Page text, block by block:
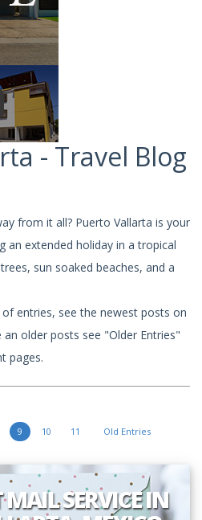
- Travel Blog
from it all? Puerto Vallarta is your
an extended holiday in a tropical
sun soaked beaches, and a
entries, see the newest posts on
older posts see "Older Entries"
pages.
9 10 11 Old Entries
SERVICE IN